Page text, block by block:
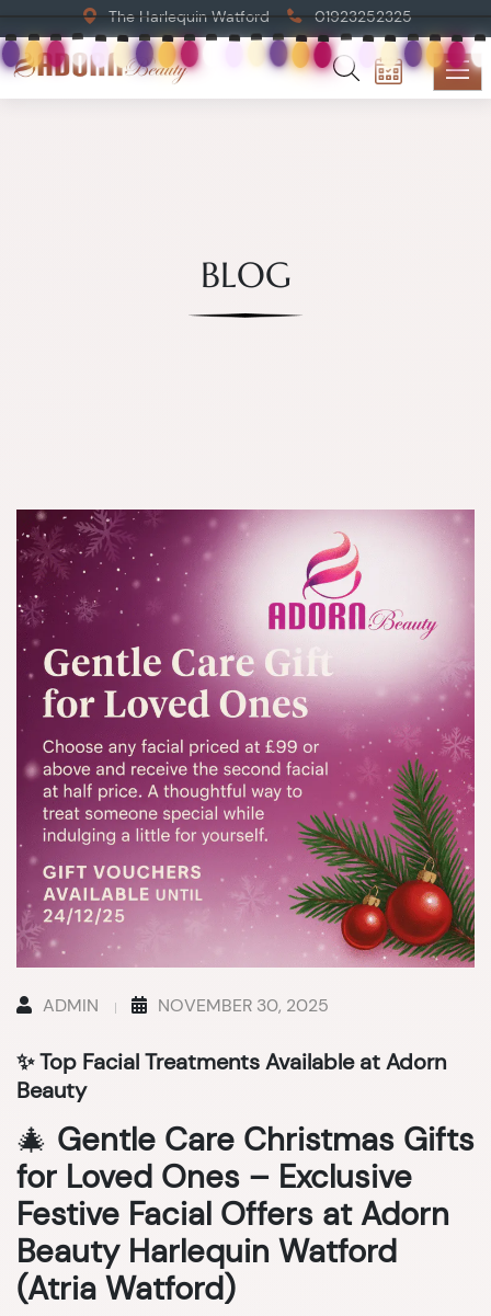
The Harlequin Watford 01923252325
BLOG
ADMIN NOVEMBER 30, 2025
✨ Top Facial Treatments Available at Adorn
Beauty
🎄 Gentle Care Christmas Gifts
for Loved Ones – Exclusive
Festive Facial Offers at Adorn
Beauty Harlequin Watford
(Atria Watford)